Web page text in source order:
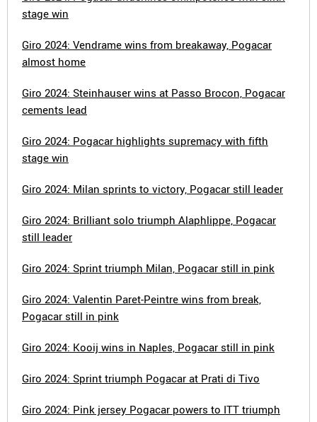
stage win
Giro 2024: Vendrame wins from breakaway, Pogacar
almost home
Giro 2024: Steinhauser wins at Passo Brocon, Pogacar
cements lead
Giro 2024: Pogacar highlights supremacy with fifth
stage win
Giro 2024: Milan sprints to victory, Pogacar still leader
Giro 2024: Brilliant solo triumph Alaphlippe, Pogacar
still leader
Giro 2024: Sprint triumph Milan, Pogacar still in pink
Giro 2024: Valentin Paret-Peintre wins from break,
Pogacar still in pink
Giro 2024: Kooij wins in Naples, Pogacar still in pink
Giro 2024: Sprint triumph Pogacar at Prati di Tivo
Giro 2024: Pink jersey Pogacar powers to ITT triumph